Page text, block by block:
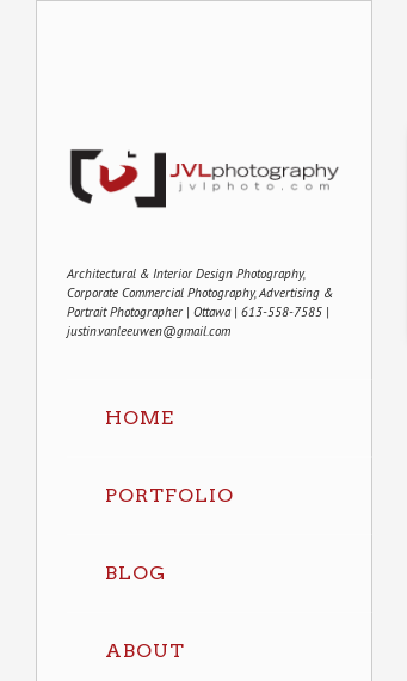
Architectural & Interior Design Photography,
Corporate Commercial Photography, Advertising &
Portrait Photographer | Ottawa | 613-558-7585 |
justin.vanleeuwen@gmail.com
HOME
PORTFOLIO
BLOG
ABOUT